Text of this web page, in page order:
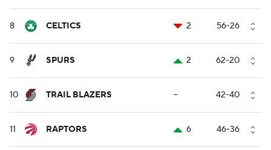
8 CELTICS 2 56-26
9 SPURS 2 62-20
10 TRAIL BLAZERS -- 42-40
11 RAPTORS 6 46-36